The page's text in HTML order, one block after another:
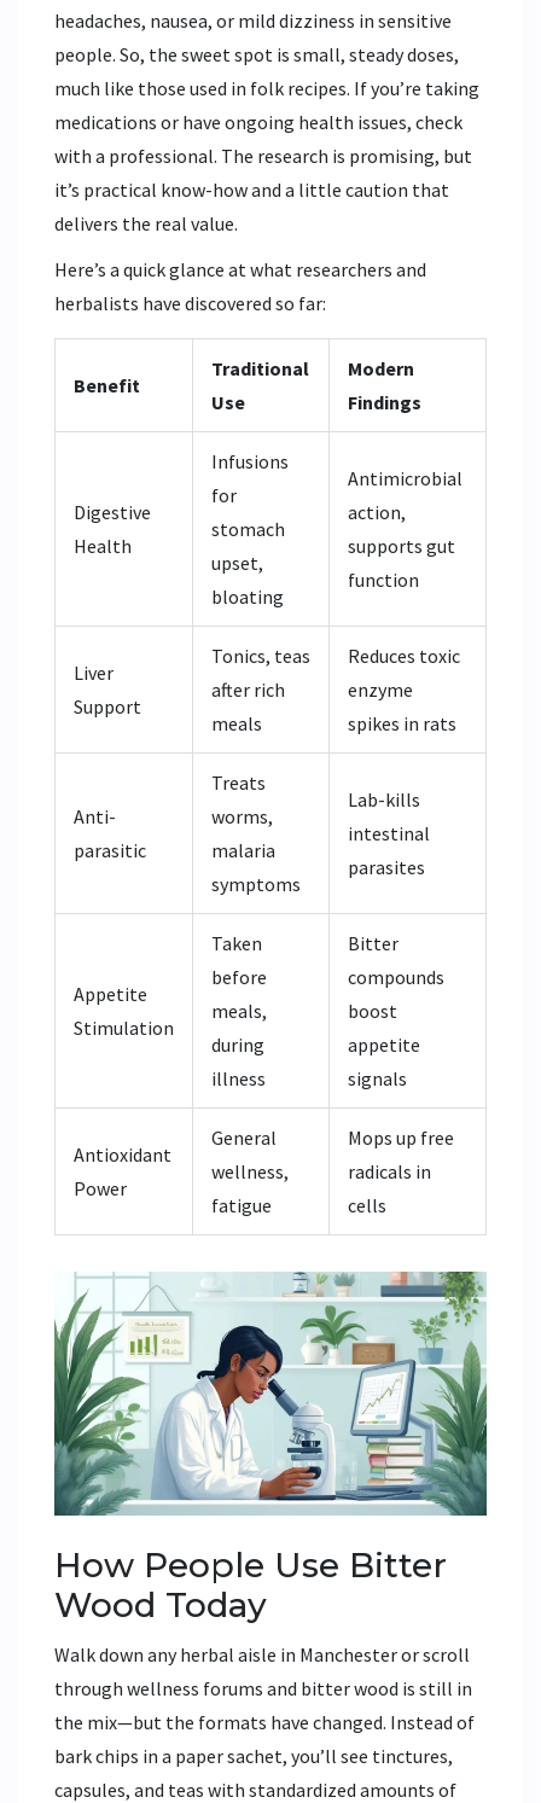
headaches, nausea, or mild dizziness in sensitive
people. So, the sweet spot is small, steady doses,
much like those used in folk recipes. If you’re taking
medications or have ongoing health issues, check
with a professional. The research is promising, but
it’s practical know-how and a little caution that
delivers the real value.
Here’s a quick glance at what researchers and
herbalists have discovered so far:
Benefit
Traditional
Use
Modern
Findings
Digestive
Health
Infusions
for
stomach
upset,
bloating
Antimicrobial
action,
supports gut
function
Liver
Support
Tonics, teas
after rich
meals
Reduces toxic
enzyme
spikes in rats
Anti-
parasitic
Treats
worms,
malaria
symptoms
Lab-kills
intestinal
parasites
Appetite
Stimulation
Taken
before
meals,
during
illness
Bitter
compounds
boost
appetite
signals
Antioxidant
Power
General
wellness,
fatigue
Mops up free
radicals in
cells
How People Use Bitter
Wood Today
Walk down any herbal aisle in Manchester or scroll
through wellness forums and bitter wood is still in
the mix—but the formats have changed. Instead of
bark chips in a paper sachet, you’ll see tinctures,
capsules, and teas with standardized amounts of